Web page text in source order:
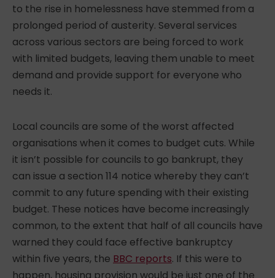
to the rise in homelessness have stemmed from a
prolonged period of austerity. Several services
across various sectors are being forced to work
with limited budgets, leaving them unable to meet
demand and provide support for everyone who
needs it.
Local councils are some of the worst affected
organisations when it comes to budget cuts. While
it isn’t possible for councils to go bankrupt, they
can issue a section 114 notice whereby they can’t
commit to any future spending with their existing
budget. These notices have become increasingly
common, to the extent that half of all councils have
warned they could face effective bankruptcy
within five years, the BBC reports. If this were to